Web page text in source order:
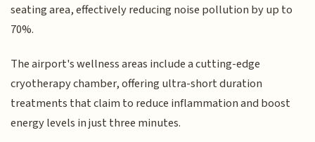
seating area, effectively reducing noise pollution by up to
70%.
The airport's wellness areas include a cutting-edge
cryotherapy chamber, offering ultra-short duration
treatments that claim to reduce inflammation and boost
energy levels in just three minutes.